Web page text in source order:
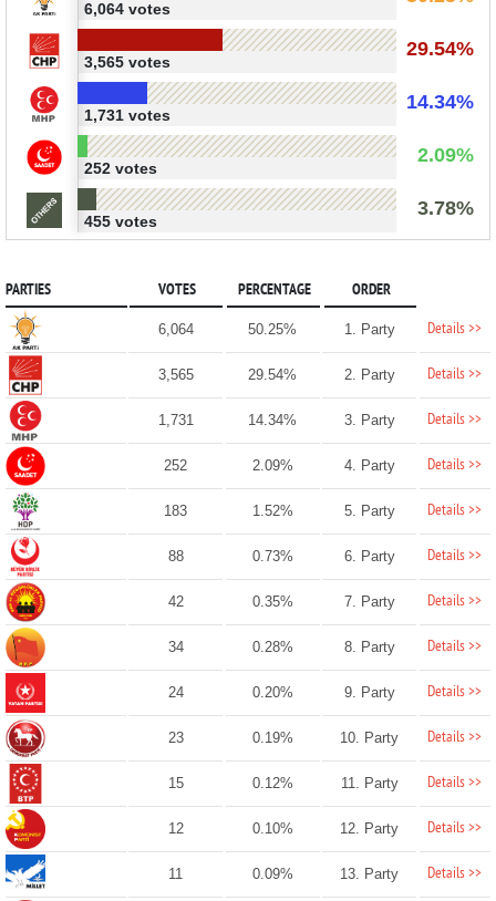
6,064 votes
29.54%
3,565 votes
14.34%
1,731 votes
2.09%
252 votes
3.78%
455 votes
PARTIES VOTES PERCENTAGE ORDER
6,064 50.25% 1. Party Details >>
3,565 29.54% 2. Party Details >>
1,731 14.34% 3. Party Details >>
252 2.09% 4. Party Details >>
183 1.52% 5. Party Details >>
88 0.73% 6. Party Details >>
42 0.35% 7. Party Details >>
34 0.28% 8. Party Details >>
24 0.20% 9. Party Details >>
23 0.19% 10. Party Details >>
15 0.12% 11. Party Details >>
12 0.10% 12. Party Details >>
11 0.09% 13. Party Details >>